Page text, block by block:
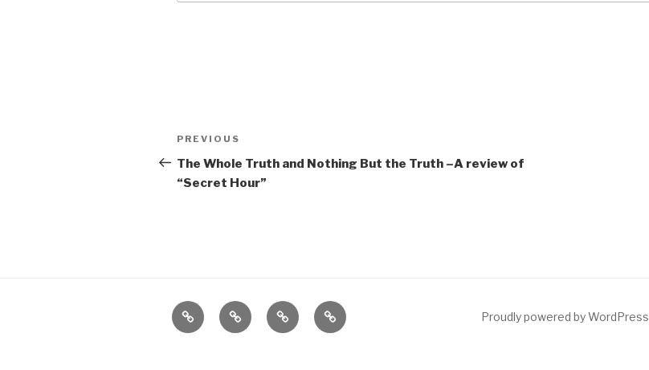
Post
navigation
Previous
Post
PREVIOUS
The Whole Truth and Nothing But the Truth –A review of
“Secret Hour”
Home About
The
Vivant
Contact Proudly powered by WordPress